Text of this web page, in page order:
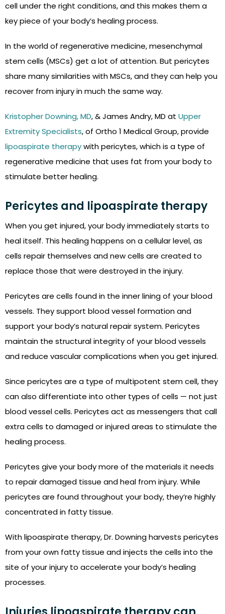
cell under the right conditions, and this makes them a
key piece of your body’s healing process.
In the world of regenerative medicine, mesenchymal
stem cells (MSCs) get a lot of attention. But pericytes
share many similarities with MSCs, and they can help you
recover from injury in much the same way.
Kristopher Downing, MD, & James Andry, MD at Upper
Extremity Specialists, of Ortho 1 Medical Group, provide
lipoaspirate therapywith pericytes, which is a type of
regenerative medicine that uses fat from your body to
stimulate better healing.
Pericytes and lipoaspirate therapy
When you get injured, your body immediately starts to
heal itself. This healing happens on a cellular level, as
cells repair themselves and new cells are created to
replace those that were destroyed in the injury.
Pericytes are cells found in the inner lining of your blood
vessels. They support blood vessel formation and
support your body’s natural repair system. Pericytes
maintain the structural integrity of your blood vessels
and reduce vascular complications when you get injured.
Since pericytes are a type of multipotent stem cell, they
can also differentiate into other types of cells — not just
blood vessel cells. Pericytes act as messengers that call
extra cells to damaged or injured areas to stimulate the
healing process.
Pericytes give your body more of the materials it needs
to repair damaged tissue and heal from injury. While
pericytes are found throughout your body, they’re highly
concentrated in fatty tissue.
With lipoaspirate therapy, Dr. Downing harvests pericytes
from your own fatty tissue and injects the cells into the
site of your injury to accelerate your body’s healing
processes.